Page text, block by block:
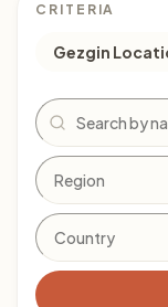
CRITERIA
Gezgin
Search